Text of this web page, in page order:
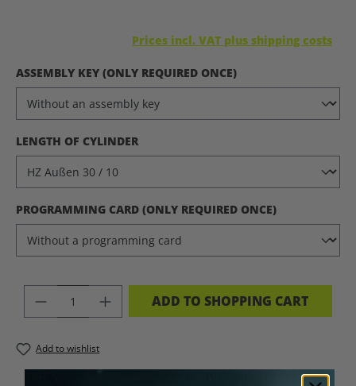
Prices incl. VAT plus shipping costs
SELECT
ASSEMBLY KEY (ONLY REQUIRED ONCE)
SELECT
LENGTH OF CYLINDER
SELECT
PROGRAMMING CARD (ONLY REQUIRED ONCE)
PRODUCT QUANTITY: ENTER THE
ADD TO SHOPPING CART
Add to wishlist
11220.1